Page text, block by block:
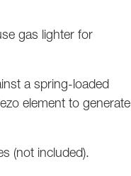
gas lighter for
a spring-loaded
element to generate
(not included).